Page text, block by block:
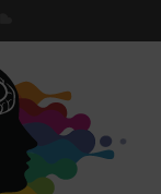
SoundCloud